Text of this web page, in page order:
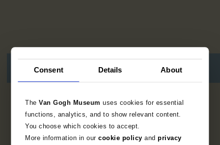
Consent Details About
TheVan Gogh Museumuses cookies for essential
functions, analytics, and to show relevant content.
You choose which cookies to accept.
More information in ourcookie policy andprivacy
resultaten